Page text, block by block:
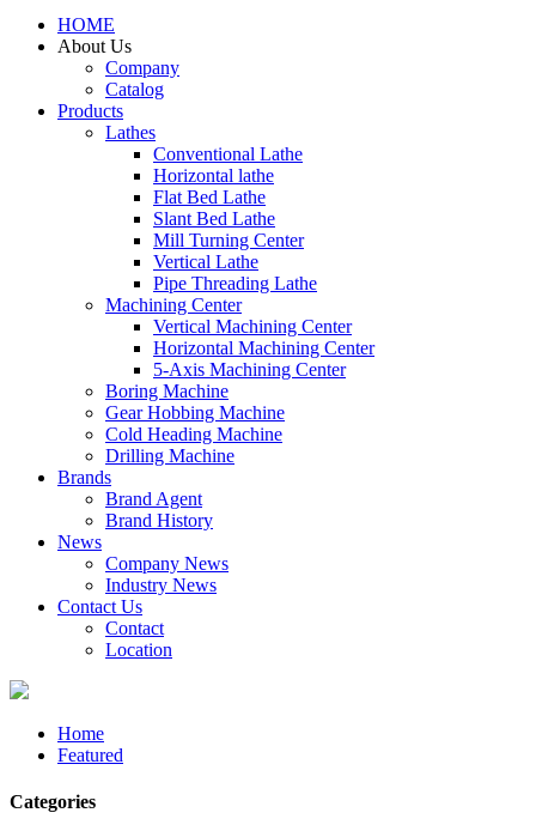
HOME
About Us
Company
Catalog
Products
Lathes
Conventional Lathe
Horizontal lathe
Flat Bed Lathe
Slant Bed Lathe
Mill Turning Center
Vertical Lathe
Pipe Threading Lathe
Machining Center
Vertical Machining Center
Horizontal Machining Center
5-Axis Machining Center
Boring Machine
Gear Hobbing Machine
Cold Heading Machine
Drilling Machine
Brands
Brand Agent
Brand History
News
Company News
Industry News
Contact Us
Contact
Location
Home
Featured
Categories